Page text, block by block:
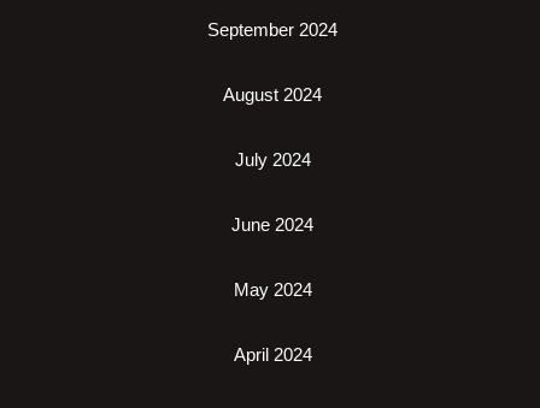
September 2024
August 2024
July 2024
June 2024
May 2024
April 2024